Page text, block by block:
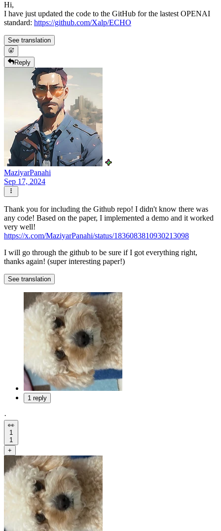
Hi,
I have just updated the code to the GitHub for the lastest OPENAI
standard: https://github.com/Xalp/ECHO
See translation
Reply
MaziyarPanahi
Sep 17, 2024
Thank you for including the Github repo! I didn't know there was
any code! Based on the paper, I implemented a demo and it worked
very well!
https://x.com/MaziyarPanahi/status/1836083810930213098
I will go through the github to be sure if I got everything right,
thanks again! (super interesting paper!)
See translation
1 reply
·
👀
1
1
+